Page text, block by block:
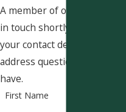
A member of our team will be
in touch shortly to confirm
your contact details or
address questions you may
have.
First Name